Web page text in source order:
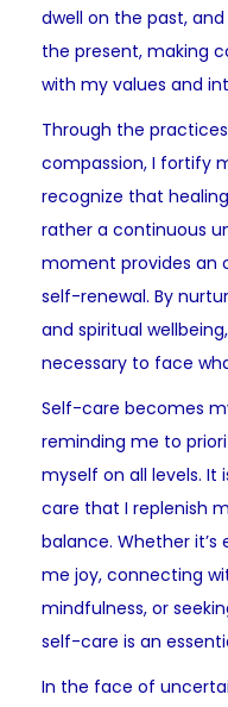
dwell on the past,
the present, making
with my values and
Through the
compassion, I fortify
recognize that
rather a continuous
moment provides an
self-renewal. By
and spiritual
necessary to face
Self-care becomes
reminding me to
myself on all levels.
care that I replenish
balance. Whether
me joy, connecting
mindfulness, or
self-care is an
In the face of